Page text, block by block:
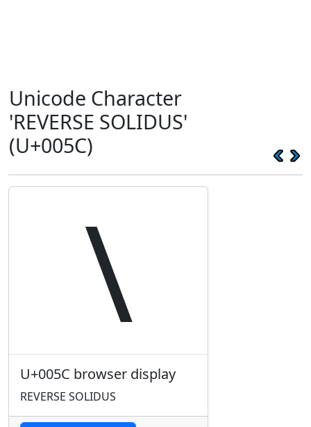
Unicode Character
'REVERSE SOLIDUS'
(U+005C)
\
U+005C browser display
REVERSE SOLIDUS